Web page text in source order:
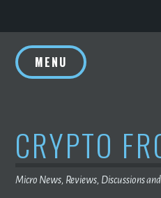
to
content
MENU
CRYPTO
Micro News, Reviews, Discussions